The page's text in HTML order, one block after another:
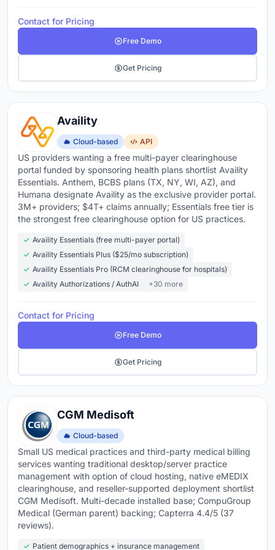
Contact for Pricing
Free Demo
Get Pricing
Availity
Cloud-based API
US providers wanting a free multi-payer clearinghouse
portal funded by sponsoring health plans shortlist Availity
Essentials. Anthem, BCBS plans (TX, NY, WI, AZ), and
Humana designate Availity as the exclusive provider portal.
3M+ providers; $4T+ claims annually; Essentials free tier is
the strongest free clearinghouse option for US practices.
Availity Essentials (free multi-payer portal)
Availity Essentials Plus ($25/mo subscription)
Availity Essentials Pro (RCM clearinghouse for hospitals)
Availity Authorizations / AuthAI
+30 more
Contact for Pricing
Free Demo
Get Pricing
CGM Medisoft
Cloud-based
Small US medical practices and third-party medical billing
services wanting traditional desktop/server practice
management with option of cloud hosting, native eMEDIX
clearinghouse, and reseller-supported deployment shortlist
CGM Medisoft. Multi-decade installed base; CompuGroup
Medical (German parent) backing; Capterra 4.4/5 (37
reviews).
Patient demographics + insurance management